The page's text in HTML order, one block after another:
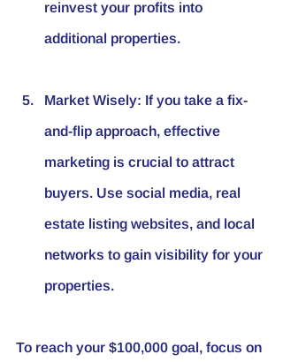
reinvest your profits into
additional properties.
Market Wisely: If you take a fix-
and-flip approach, effective
marketing is crucial to attract
buyers. Use social media, real
estate listing websites, and local
networks to gain visibility for your
properties.
To reach your $100,000 goal, focus on